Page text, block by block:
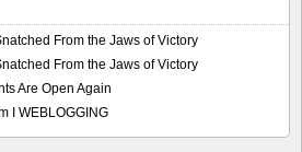
From the Jaws of Victory
From the Jaws of Victory
Are Open Again
I WEBLOGGING